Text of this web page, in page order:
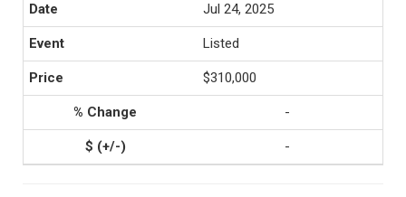
Jul 24, 2025
Listed
$310,000
-
-